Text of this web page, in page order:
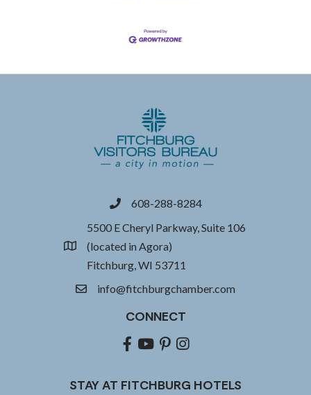
phone608-288-8284
location
5500 E Cheryl Parkway, Suite 106
(located in Agora)
Fitchburg, WI 53711
emailinfo@fitchburgchamber.com
CONNECT
Facebook
youtubepinterestInstagram
STAY AT FITCHBURG HOTELS